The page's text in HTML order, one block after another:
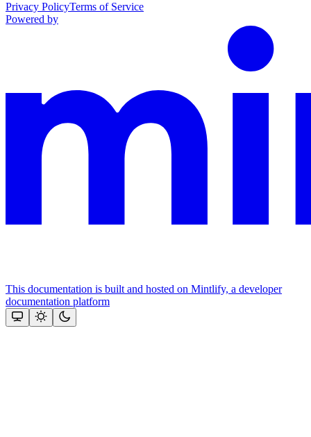
Privacy PolicyTerms of Service
Powered by
This documentation is built and hosted on Mintlify, a developer
documentation platform